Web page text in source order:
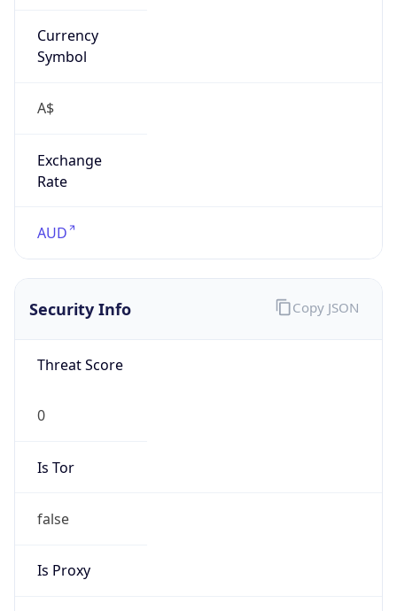
Currency
Symbol
A$
Exchange
Rate
AUD
Security Info
Threat Score
0
Is Tor
false
Is Proxy
Copy JSON